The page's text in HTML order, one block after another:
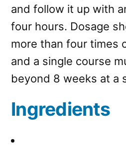
and follow it up with
four hours. Dosage
more than four times
and a single course
beyond 8 weeks at a
Ingredients